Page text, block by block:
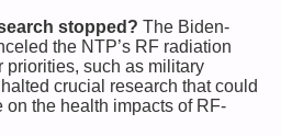
stopped? The Biden-
the NTP’s RF radiation
priorities, such as military
crucial research that could
the health impacts of RF-